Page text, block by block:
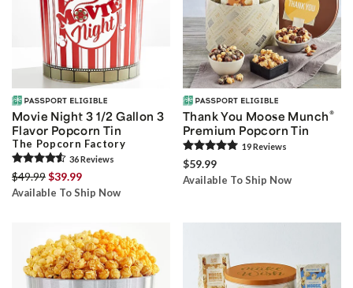
Movie Night 3 1/2 Gallon 3
Flavor Popcorn Tin
The Popcorn Factory
36Reviews
$49.99$39.99
Available To Ship Now
Thank You Moose Munch®
Premium Popcorn Tin
19Reviews
$59.99
Available To Ship Now